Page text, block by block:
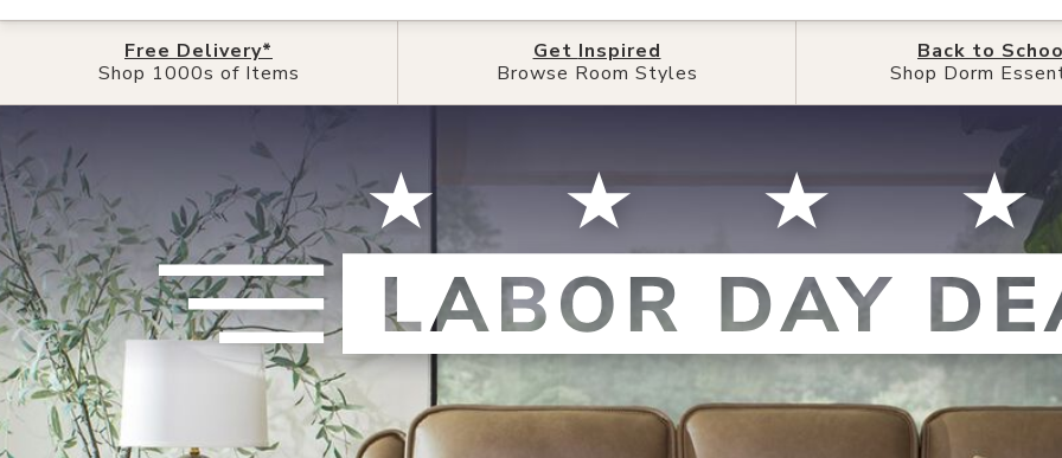
Free Delivery*
Shop 1000s of Items
Free Delivery*
Shop 1000s of Items
Get Inspired
Browse Room Styles
Get Inspired
Browse Room Styles
Back to
Shop Dorm
Back to
Shop Dorm